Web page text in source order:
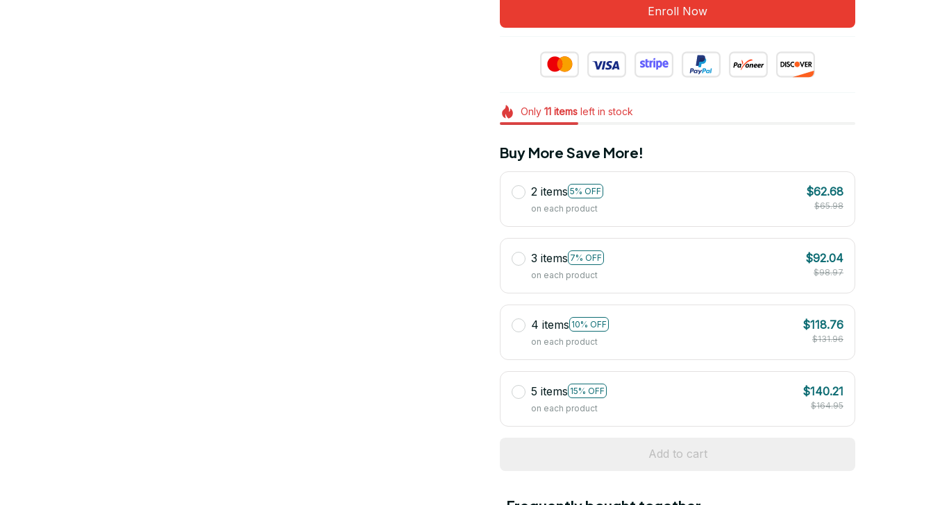
Enroll Now
Only 11itemsleft in stock
Buy More Save More!
2 items 5% OFF
on each product
$62.68
$65.98
3 items 7% OFF
on each product
$92.04
$98.97
4 items 10% OFF
on each product
$118.76
$131.96
5 items 15% OFF
on each product
$140.21
$164.95
Add to cart